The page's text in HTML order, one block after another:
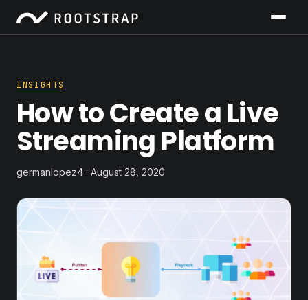
INSIGHTS
How to Create a Live
Streaming Platform
germanlopez4 · August 28, 2020